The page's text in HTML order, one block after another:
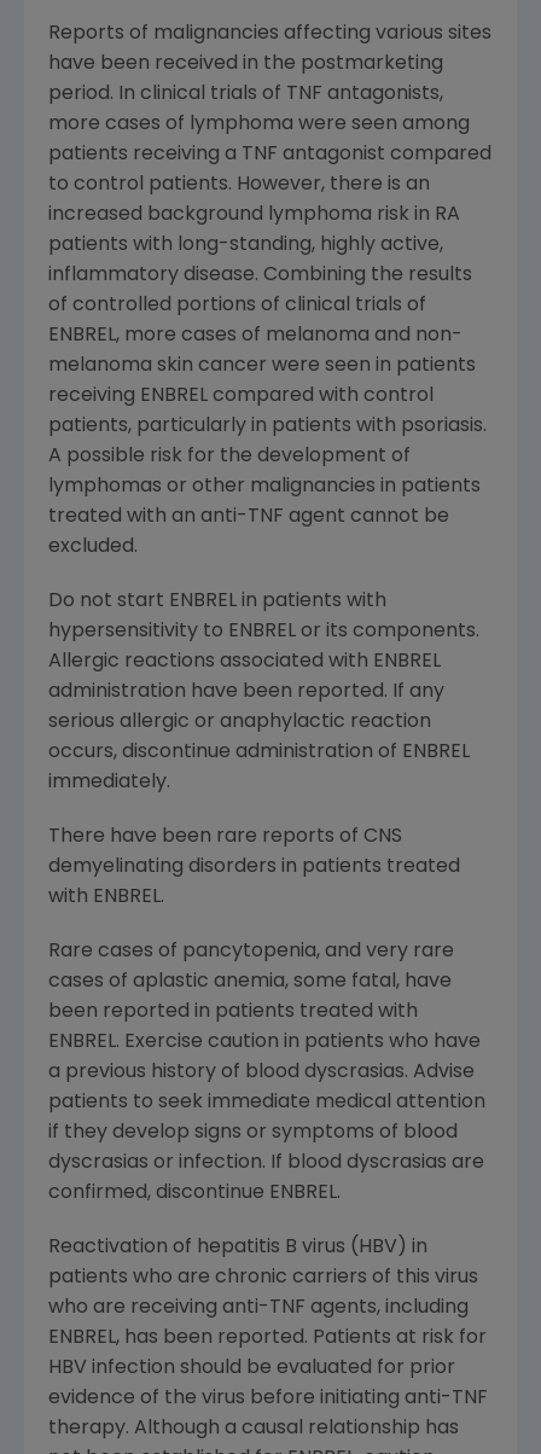
Reports of malignancies affecting various sites
have been received in the postmarketing
period. In clinical trials of TNF antagonists,
more cases of lymphoma were seen among
patients receiving a TNF antagonist compared
to control patients. However, there is an
increased background lymphoma risk in RA
patients with long-standing, highly active,
inflammatory disease. Combining the results
of controlled portions of clinical trials of
ENBREL, more cases of melanoma and non-
melanoma skin cancer were seen in patients
receiving ENBREL compared with control
patients, particularly in patients with psoriasis.
A possible risk for the development of
lymphomas or other malignancies in patients
treated with an anti-TNF agent cannot be
excluded.
Do not start ENBREL in patients with
hypersensitivity to ENBREL or its components.
Allergic reactions associated with ENBREL
administration have been reported. If any
serious allergic or anaphylactic reaction
occurs, discontinue administration of ENBREL
immediately.
There have been rare reports of CNS
demyelinating disorders in patients treated
with ENBREL.
Rare cases of pancytopenia, and very rare
cases of aplastic anemia, some fatal, have
been reported in patients treated with
ENBREL. Exercise caution in patients who have
a previous history of blood dyscrasias. Advise
patients to seek immediate medical attention
if they develop signs or symptoms of blood
dyscrasias or infection. If blood dyscrasias are
confirmed, discontinue ENBREL.
Reactivation of hepatitis B virus (HBV) in
patients who are chronic carriers of this virus
who are receiving anti-TNF agents, including
ENBREL, has been reported. Patients at risk for
HBV infection should be evaluated for prior
evidence of the virus before initiating anti-TNF
therapy. Although a causal relationship has